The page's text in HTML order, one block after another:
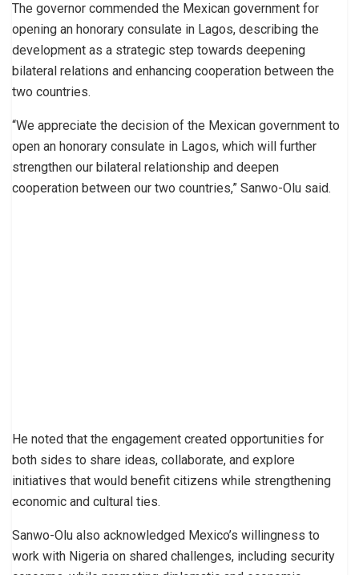
The governor commended the Mexican government for
opening an honorary consulate in Lagos, describing the
development as a strategic step towards deepening
bilateral relations and enhancing cooperation between the
two countries.
“We appreciate the decision of the Mexican government to
open an honorary consulate in Lagos, which will further
strengthen our bilateral relationship and deepen
cooperation between our two countries,” Sanwo-Olu said.
He noted that the engagement created opportunities for
both sides to share ideas, collaborate, and explore
initiatives that would benefit citizens while strengthening
economic and cultural ties.
Sanwo-Olu also acknowledged Mexico’s willingness to
work with Nigeria on shared challenges, including security